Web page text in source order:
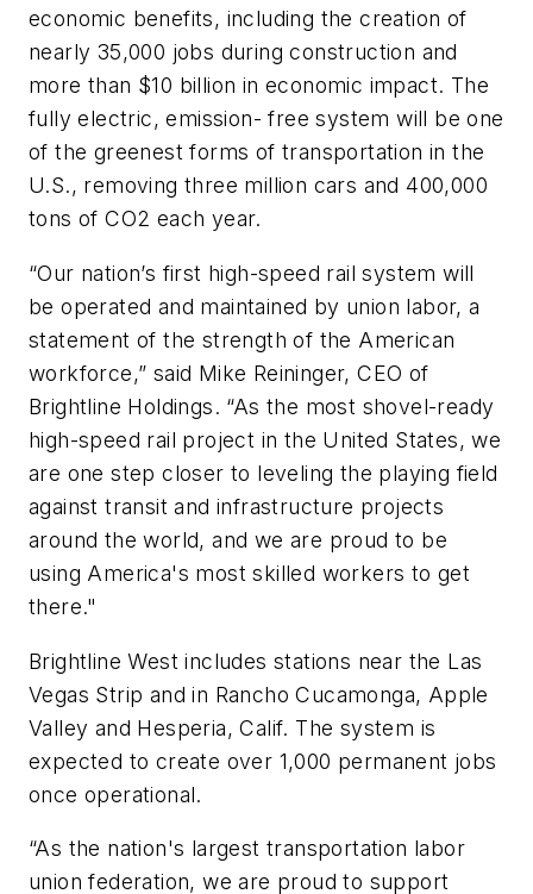
economic benefits, including the creation of
nearly 35,000 jobs during construction and
more than $10 billion in economic impact. The
fully electric, emission- free system will be one
of the greenest forms of transportation in the
U.S., removing three million cars and 400,000
tons of CO2 each year.
“Our nation’s first high-speed rail system will
be operated and maintained by union labor, a
statement of the strength of the American
workforce,” said Mike Reininger, CEO of
Brightline Holdings. “As the most shovel-ready
high-speed rail project in the United States, we
are one step closer to leveling the playing field
against transit and infrastructure projects
around the world, and we are proud to be
using America's most skilled workers to get
there."
Brightline West includes stations near the Las
Vegas Strip and in Rancho Cucamonga, Apple
Valley and Hesperia, Calif. The system is
expected to create over 1,000 permanent jobs
once operational.
“As the nation's largest transportation labor
union federation, we are proud to support